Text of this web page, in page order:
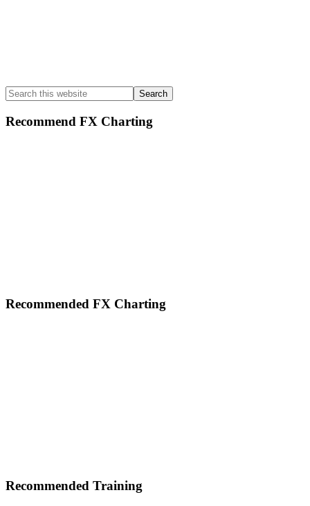
Search
this
website
Recommend FX Charting
Footer
Recommended FX Charting
Recommended Training